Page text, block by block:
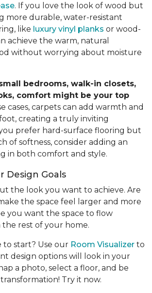
. If you love the look of wood but
more durable, water-resistant
like luxury vinyl planks or wood-
achieve the warm, natural
without worrying about moisture
bedrooms, walk-in closets,
comfort might be your top
cases, carpets can add warmth and
creating a truly inviting
prefer hard-surface flooring but
of softness, consider adding an
in both comfort and style.
Design Goals
the look you want to achieve. Are
the space feel larger and more
you want the space to flow
the rest of your home.
to start? Use our Room Visualizer to
design options will look in your
a photo, select a floor, and be
Try it now.